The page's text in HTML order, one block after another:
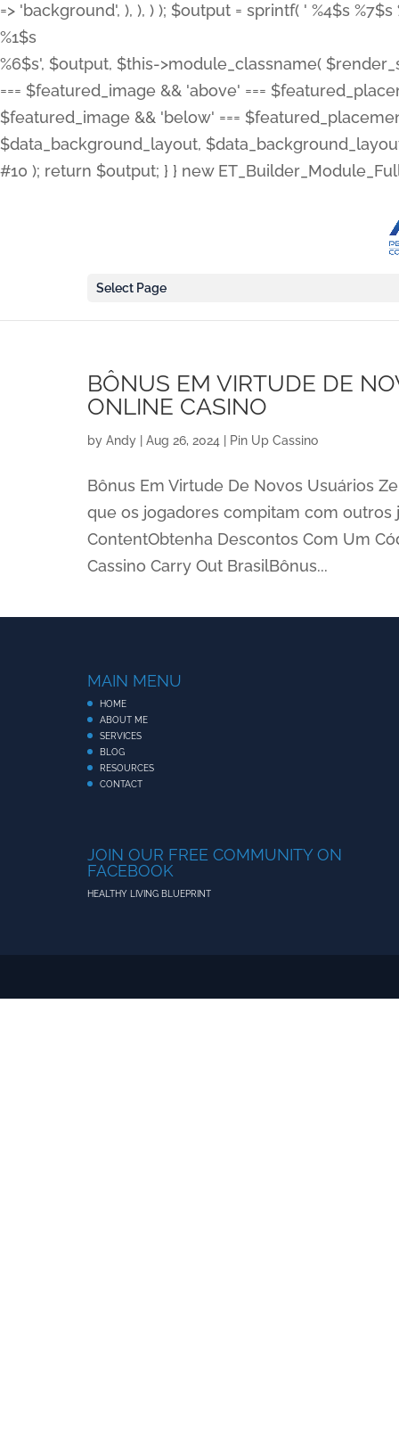
=> 'background', ), ), ) ); $output = sprintf( ' %4$s %7$s
%1$s
%6$s', $output, $this->module_classname(
=== $featured_image && 'above' ===
$featured_image && 'below' ===
$data_background_layout,
#10 ); return $output; } } new
Select Page
BÔNUS EM VIRTUDE DE
ONLINE CASINO
by Andy Aug 26, 2024 Pin Up Cassino
Bônus Em Virtude De Novos Usuários
que os jogadores compitam com
ContentObtenha Descontos Com Um
Cassino Carry Out BrasilBônus...
MAIN MENU
HOME
ABOUT ME
SERVICES
BLOG
RESOURCES
CONTACT
JOIN OUR FREE COMMUNITY ON
FACEBOOK
HEALTHY LIVING BLUEPRINT